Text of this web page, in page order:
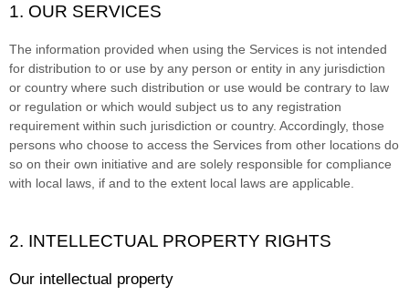
1. OUR SERVICES
The information provided when using the Services is not intended
for distribution to or use by any person or entity in any jurisdiction
or country where such distribution or use would be contrary to law
or regulation or which would subject us to any registration
requirement within such jurisdiction or country. Accordingly, those
persons who choose to access the Services from other locations do
so on their own initiative and are solely responsible for compliance
with local laws, if and to the extent local laws are applicable.
2. INTELLECTUAL PROPERTY RIGHTS
Our intellectual property